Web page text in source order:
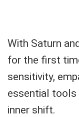
With Saturn
for the first
sensitivity,
essential tools
inner shift.